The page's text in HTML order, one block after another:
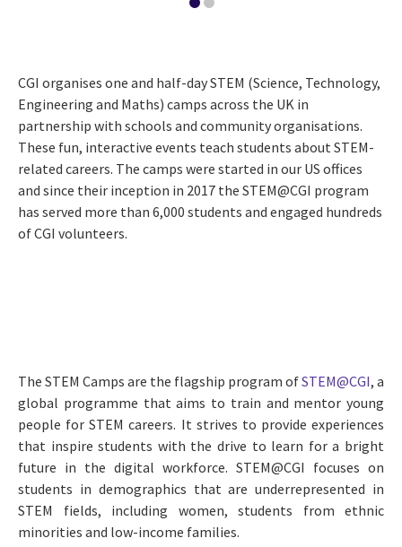
CGI organises one and half-day STEM (Science, Technology,
Engineering and Maths) camps across the UK in
partnership with schools and community organisations.
These fun, interactive events teach students about STEM-
related careers. The camps were started in our US offices
and since their inception in 2017 the STEM@CGI program
has served more than 6,000 students and engaged hundreds
of CGI volunteers.
The STEM Camps are the flagship program ofSTEM@CGI, a
global programme that aims to train and mentor young
people for STEM careers. It strives to provide experiences
that inspire students with the drive to learn for a bright
future in the digital workforce. STEM@CGI focuses on
students in demographics that are underrepresented in
STEM fields, including women, students from ethnic
minorities and low-income families.